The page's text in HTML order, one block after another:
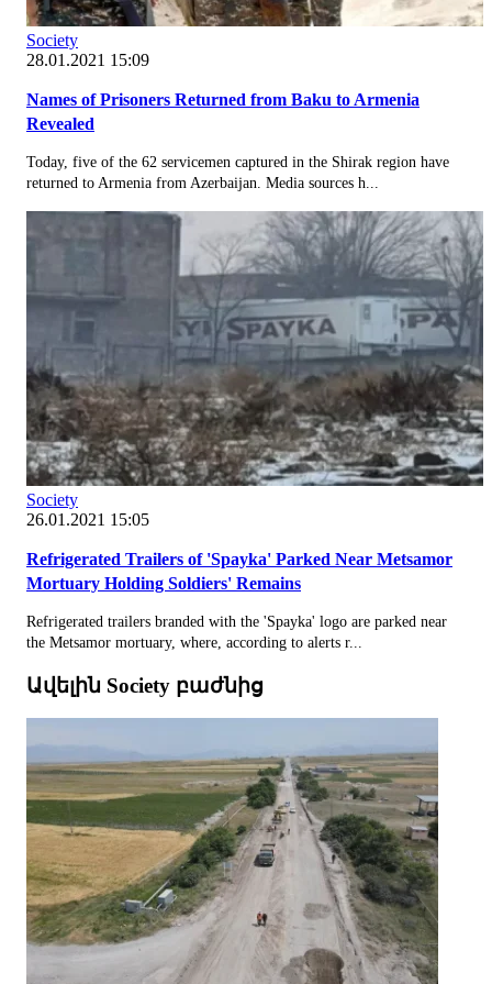
Society
28.01.2021 15:09
Names of Prisoners Returned from Baku to Armenia
Revealed
Today, five of the 62 servicemen captured in the Shirak region have
returned to Armenia from Azerbaijan. Media sources h...
Society
26.01.2021 15:05
Refrigerated Trailers of 'Spayka' Parked Near Metsamor
Mortuary Holding Soldiers' Remains
Refrigerated trailers branded with the 'Spayka' logo are parked near
the Metsamor mortuary, where, according to alerts r...
Ավելին Society բաժնից